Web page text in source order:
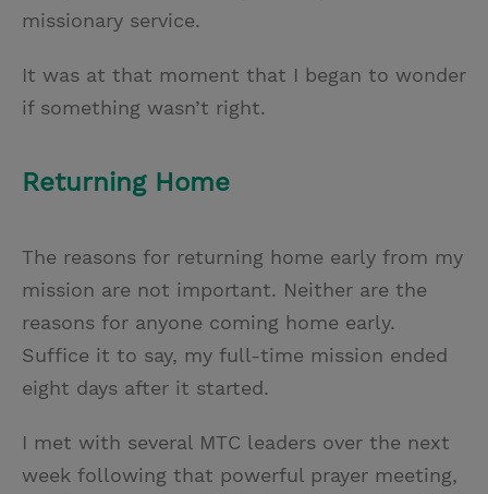
missionary service.
It was at that moment that I began to wonder
if something wasn’t right.
Returning Home
The reasons for returning home early from my
mission are not important. Neither are the
reasons for anyone coming home early.
Suffice it to say, my full-time mission ended
eight days after it started.
I met with several MTC leaders over the next
week following that powerful prayer meeting,